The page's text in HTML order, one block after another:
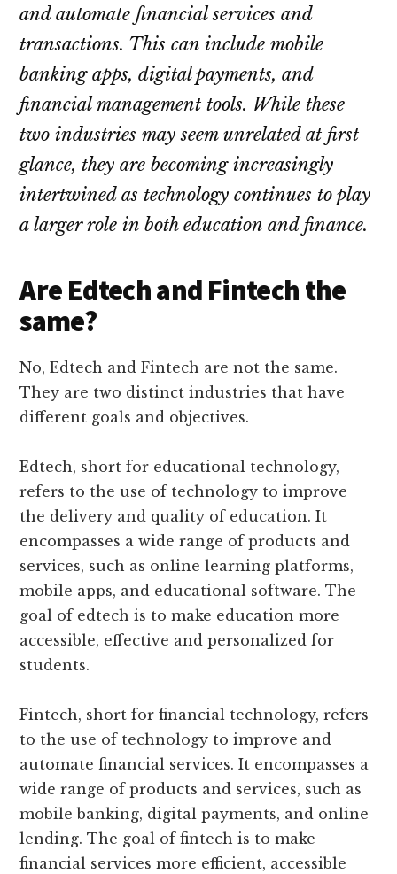
and automate financial services and
transactions. This can include mobile
banking apps, digital payments, and
financial management tools. While these
two industries may seem unrelated at first
glance, they are becoming increasingly
intertwined as technology continues to play
a larger role in both education and finance.
Are Edtech and Fintech the
same?
No, Edtech and Fintech are not the same.
They are two distinct industries that have
different goals and objectives.
Edtech, short for educational technology,
refers to the use of technology to improve
the delivery and quality of education. It
encompasses a wide range of products and
services, such as online learning platforms,
mobile apps, and educational software. The
goal of edtech is to make education more
accessible, effective and personalized for
students.
Fintech, short for financial technology, refers
to the use of technology to improve and
automate financial services. It encompasses a
wide range of products and services, such as
mobile banking, digital payments, and online
lending. The goal of fintech is to make
financial services more efficient, accessible